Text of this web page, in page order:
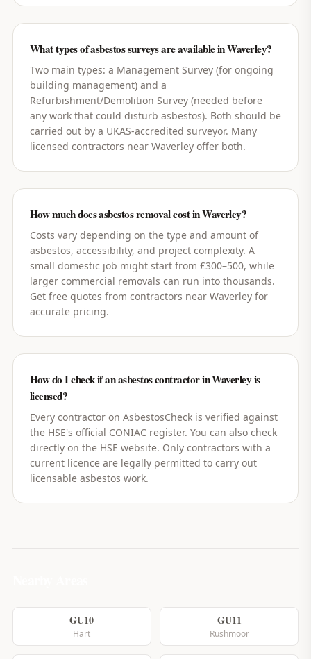
What types of asbestos surveys are available in Waverley?
Two main types: a Management Survey (for ongoing
building management) and a
Refurbishment/Demolition Survey (needed before
any work that could disturb asbestos). Both should be
carried out by a UKAS-accredited surveyor. Many
licensed contractors near Waverley offer both.
How much does asbestos removal cost in Waverley?
Costs vary depending on the type and amount of
asbestos, accessibility, and project complexity. A
small domestic job might start from £300–500, while
larger commercial removals can run into thousands.
Get free quotes from contractors near Waverley for
accurate pricing.
How do I check if an asbestos contractor in Waverley is
licensed?
Every contractor on AsbestosCheck is verified against
the HSE's official CONIAC register. You can also check
directly on the HSE website. Only contractors with a
current licence are legally permitted to carry out
licensable asbestos work.
GU10
Hart
GU11
Rushmoor